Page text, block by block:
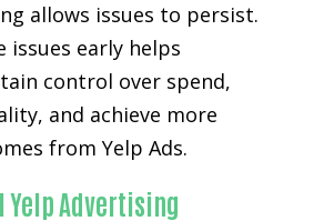
allows issues to persist.
issues early helps
control over spend,
and achieve more
from Yelp Ads.
Yelp Advertising